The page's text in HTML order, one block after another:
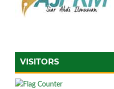
VISITORS